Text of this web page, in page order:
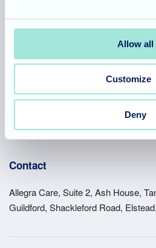
Allow all
Customize
Deny
Menu
Company news/blog
Acquisitions
Contact
Allegra Care, Suite 2, Ash House,
Guildford, Shackleford Road,